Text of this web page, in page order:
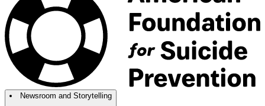
Newsroom and Storytelling